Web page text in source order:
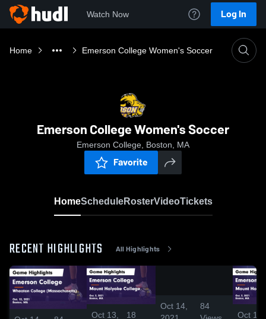
Watch Now Log In
Home Emerson College Women's Soccer
Emerson College Women's Soccer
Emerson College, Boston, MA
Favorite
HomeScheduleRosterVideoTickets
RECENT HIGHLIGHTS All Highlights
Oct 13,
18
Oct 14,
84
Oct 13,